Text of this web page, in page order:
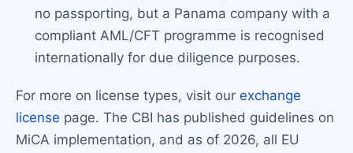
no passporting, but a Panama company with a
compliant AML/CFT programme is recognised
internationally for due diligence purposes.
For more on license types, visit our exchange
license page. The CBI has published guidelines on
MiCA implementation, and as of 2026, all EU